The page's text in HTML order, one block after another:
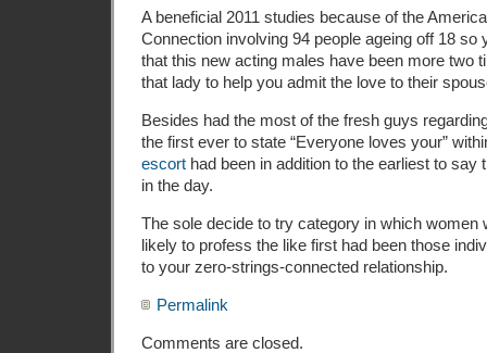
A beneficial 2011 studies because of the
Connection involving 94 people ageing off 18 so
that this new acting males have been more two
that lady to help you admit the love to their
Besides had the most of the fresh guys
the first ever to state “Everyone loves your”
escort had been in addition to the earliest to say
in the day.
The sole decide to try category in which women
likely to profess the like first had been those
to your zero-strings-connected relationship.
Permalink
Comments are closed.